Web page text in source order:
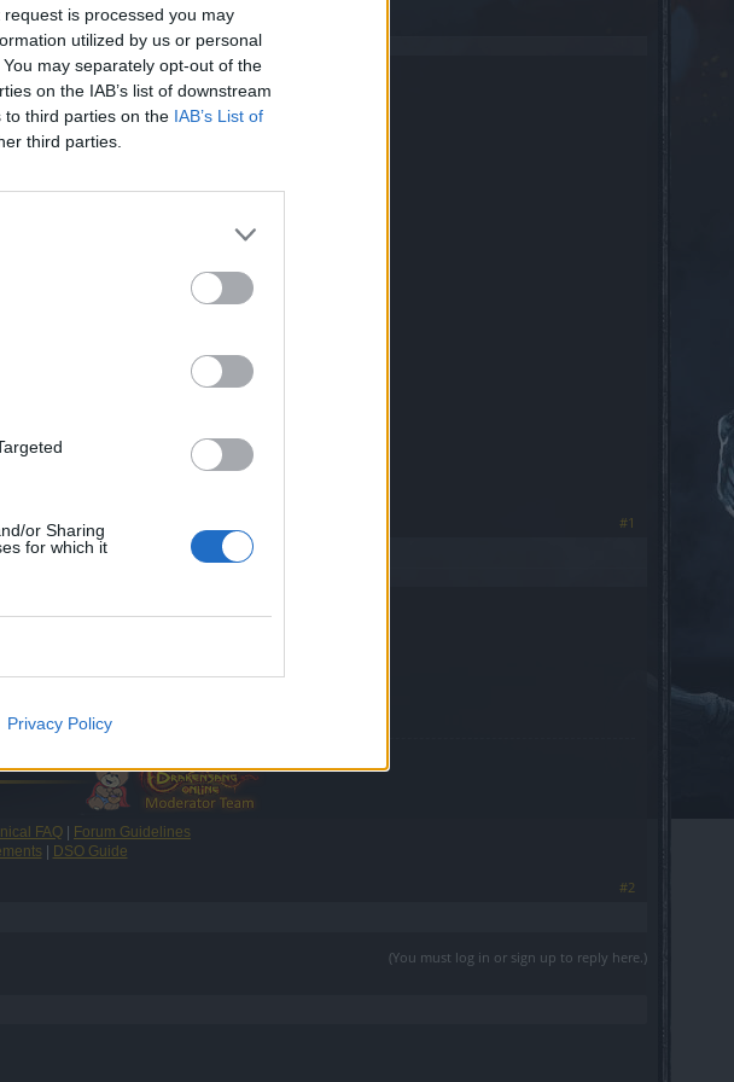
is processed you may
utilized by us or personal
may separately opt-out of the
on the IAB’s list of downstream
to third parties on the IAB’s List of
third parties.
or Sharing
for which it
Privacy Policy
#1
FAQ
Forum Guidelines
DSO Guide
#2
(You must log in or sign up to reply here.)